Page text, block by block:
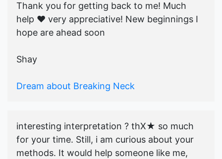
Thank you for getting back to me! Much
help ♥️ very appreciative! New beginnings I
hope are ahead soon
Shay
Dream about Breaking Neck
interesting interpretation ? thX★ so much
for your time. Still, i am curious about your
methods. It would help someone like me,